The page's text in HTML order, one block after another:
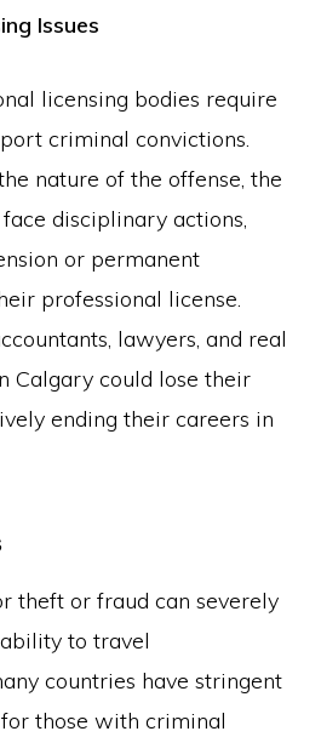
Issues
licensing bodies require
criminal convictions.
nature of the offense, the
disciplinary actions,
or permanent
professional license.
lawyers, and real
Calgary could lose their
ending their careers in
theft or fraud can severely
to travel
countries have stringent
those with criminal